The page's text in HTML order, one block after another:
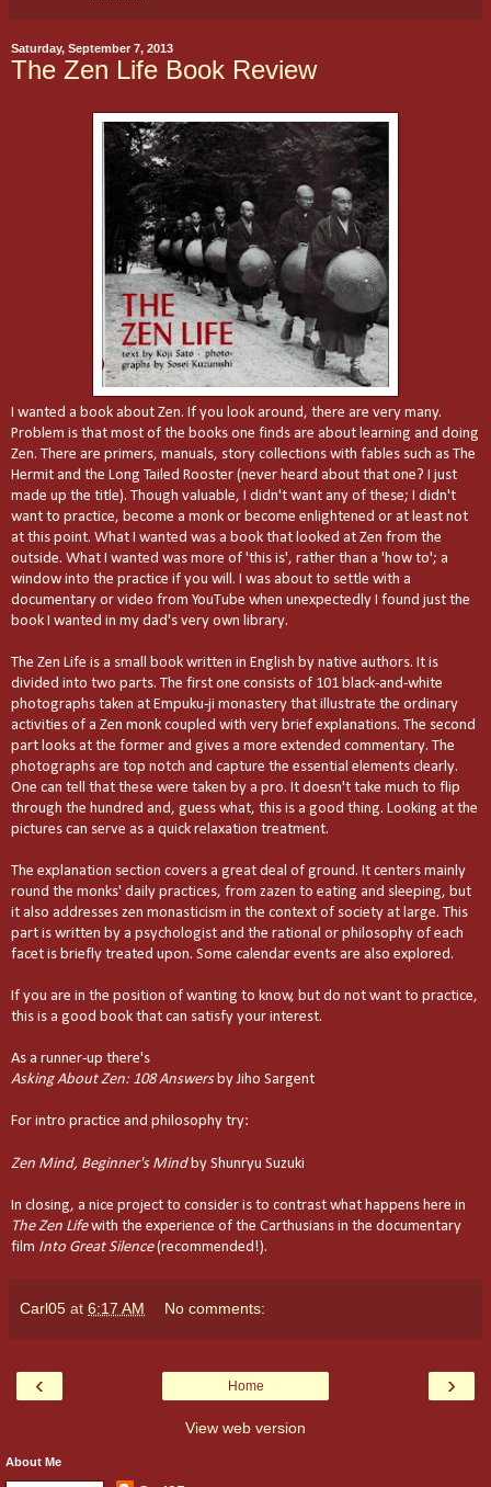
Saturday, September 7, 2013
The Zen Life Book Review
I wanted a book about Zen. If you look around, there are very many.
Problem is that most of the books one finds are about learning and doing
Zen. There are primers, manuals, story collections with fables such as The
Hermit and the Long Tailed Rooster (never heard about that one? I just
made up the title). Though valuable, I didn't want any of these; I didn't
want to practice, become a monk or become enlightened or at least not
at this point. What I wanted was a book that looked at Zen from the
outside. What I wanted was more of 'this is', rather than a 'how to'; a
window into the practice if you will. I was about to settle with a
documentary or video from YouTube when unexpectedly I found just the
book I wanted in my dad's very own library.
The Zen Life is a small book written in English by native authors. It is
divided into two parts. The first one consists of 101 black-and-white
photographs taken at Empuku-ji monastery that illustrate the ordinary
activities of a Zen monk coupled with very brief explanations. The second
part looks at the former and gives a more extended commentary. The
photographs are top notch and capture the essential elements clearly.
One can tell that these were taken by a pro. It doesn't take much to flip
through the hundred and, guess what, this is a good thing. Looking at the
pictures can serve as a quick relaxation treatment.
The explanation section covers a great deal of ground. It centers mainly
round the monks' daily practices, from zazen to eating and sleeping, but
it also addresses zen monasticism in the context of society at large. This
part is written by a psychologist and the rational or philosophy of each
facet is briefly treated upon. Some calendar events are also explored.
If you are in the position of wanting to know, but do not want to practice,
this is a good book that can satisfy your interest.
As a runner-up there's
Asking About Zen: 108 Answersby Jiho Sargent
For intro practice and philosophy try:
Zen Mind, Beginner's Mindby Shunryu Suzuki
In closing, a nice project to consider is to contrast what happens here in
The Zen Lifewith the experience of the Carthusians in the documentary
film Into Great Silence(recommended!).
Carl05 at 6:17 AM No comments:
‹ ›
Home
View web version
About Me